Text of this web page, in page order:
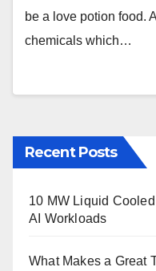
be a love potion food.
chemicals which…
Recent Posts
10 MW Liquid
AI Workloads
What Makes a Great